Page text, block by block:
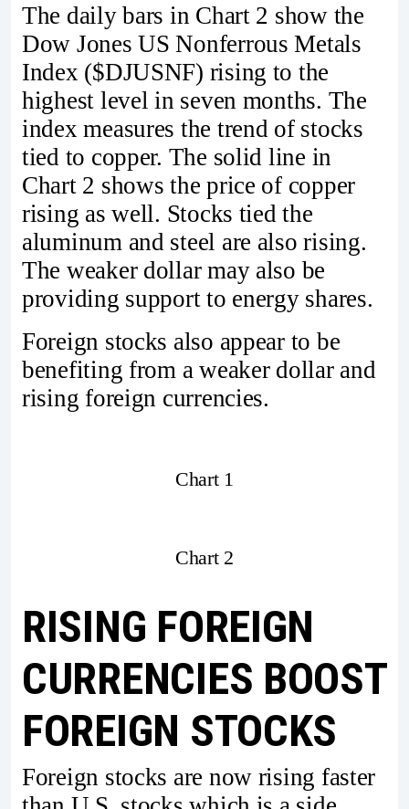
The daily bars in Chart 2 show the
Dow Jones US Nonferrous Metals
Index ($DJUSNF) rising to the
highest level in seven months. The
index measures the trend of stocks
tied to copper. The solid line in
Chart 2 shows the price of copper
rising as well. Stocks tied the
aluminum and steel are also rising.
The weaker dollar may also be
providing support to energy shares.
Foreign stocks also appear to be
benefiting from a weaker dollar and
rising foreign currencies.
Chart 1
Chart 2
RISING FOREIGN
CURRENCIES BOOST
FOREIGN STOCKS
Foreign stocks are now rising faster